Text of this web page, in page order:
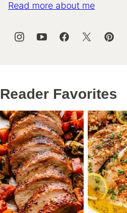
Read more about me
Reader Favorites